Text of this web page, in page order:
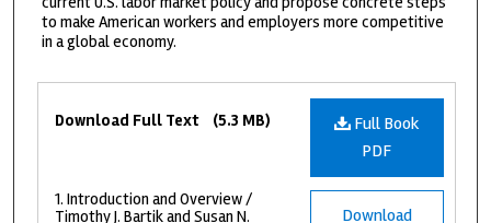
to make American workers and employers more competitive
in a global economy.
Full Book
PDF
Download Full Text (5.3 MB)
Download
1. Introduction and Overview /
Timothy J. Bartik and Susan N.